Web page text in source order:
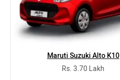
Maruti Suzuki Alto K10
Rs. 3.70 Lakh